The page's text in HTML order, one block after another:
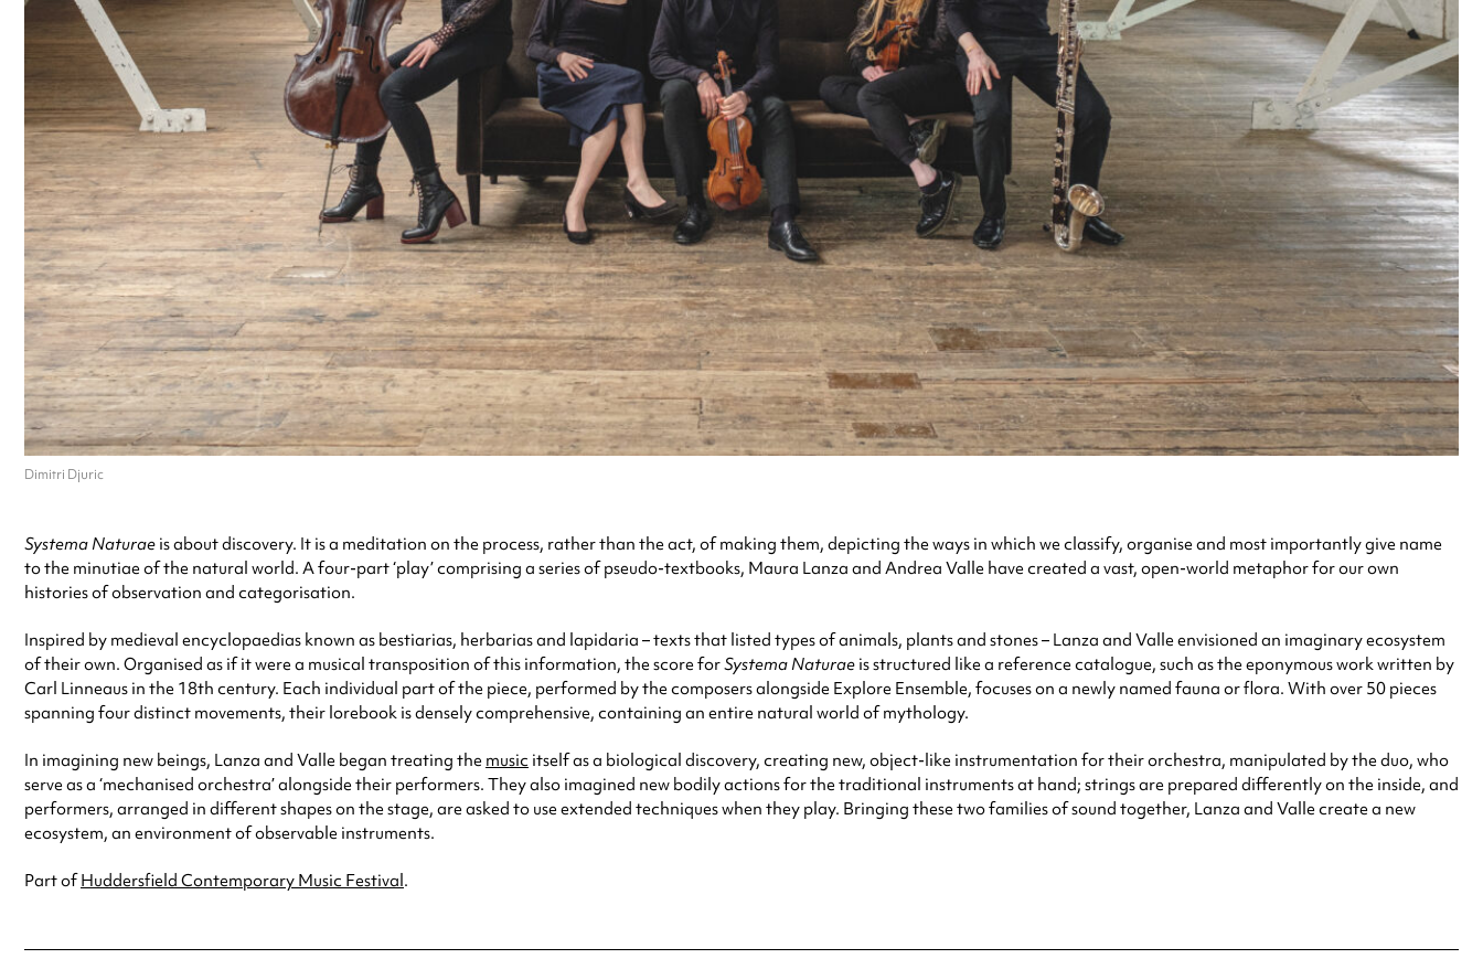
Dimitri Djuric
Systema Naturae is about discovery. It is a meditation on the process, rather than the act, of making them, depicting the ways in which we classify, organise and most importantly give name
to the minutiae of the natural world. A four-part ‘play’ comprising a series of pseudo-textbooks, Maura Lanza and Andrea Valle have created a vast, open-world metaphor for our own
histories of observation and categorisation.
Inspired by medieval encyclopaedias known as bestiarias, herbarias and lapidaria – texts that listed types of animals, plants and stones – Lanza and Valle envisioned an imaginary ecosystem
of their own. Organised as if it were a musical transposition of this information, the score forSystema Naturae is structured like a reference catalogue, such as the eponymous work written by
Carl Linneaus in the 18th century. Each individual part of the piece, performed by the composers alongside Explore Ensemble, focuses on a newly named fauna or flora. With over 50 pieces
spanning four distinct movements, their lorebook is densely comprehensive, containing an entire natural world of mythology.
In imagining new beings, Lanza and Valle began treating the music itself as a biological discovery, creating new, object-like instrumentation for their orchestra, manipulated by the duo, who
serve as a ‘mechanised orchestra’ alongside their performers. They also imagined new bodily actions for the traditional instruments at hand; strings are prepared differently on the inside, and
performers, arranged in different shapes on the stage, are asked to use extended techniques when they play. Bringing these two families of sound together, Lanza and Valle create a new
ecosystem, an environment of observable instruments.
Part ofHuddersfield Contemporary Music Festival.